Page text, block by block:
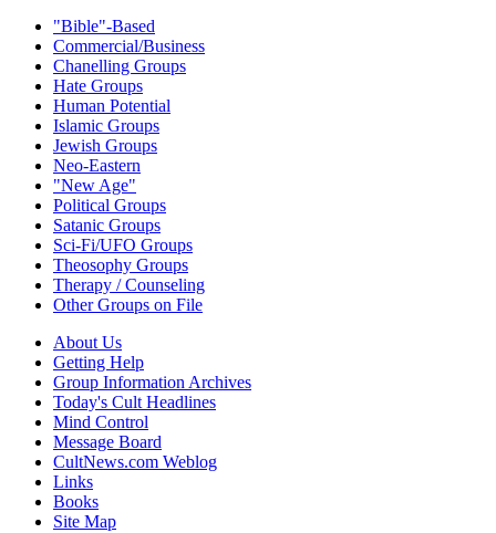
"Bible"-Based
Commercial/Business
Chanelling Groups
Hate Groups
Human Potential
Islamic Groups
Jewish Groups
Neo-Eastern
"New Age"
Political Groups
Satanic Groups
Sci-Fi/UFO Groups
Theosophy Groups
Therapy / Counseling
Other Groups on File
About Us
Getting Help
Group Information Archives
Today's Cult Headlines
Mind Control
Message Board
CultNews.com Weblog
Links
Books
Site Map